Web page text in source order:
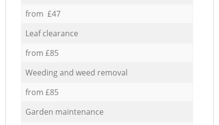
from £47
Leaf clearance
from £85
Weeding and weed removal
from £85
Garden maintenance